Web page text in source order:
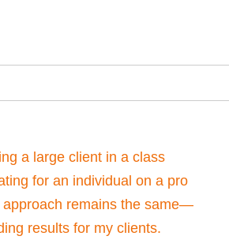
a large client in a class
for an individual on a pro
approach remains the same—
results for my clients.